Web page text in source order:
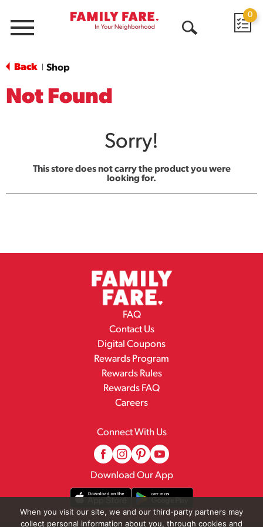
Menu
0
Back Shop
Not Found
Sorry!
This store does not carry the product you were
looking for.
FAQ
Contact Us
Digital Coupons
Rewards Program
Rewards Rules
Rewards FAQ
Careers
Connect With Us
Download Our App
When you visit our site, we and our third-party partners may
collect personal information about you, through cookies and